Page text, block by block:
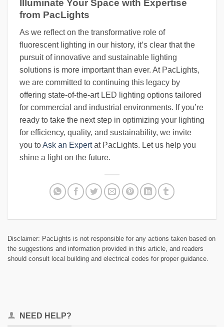
Illuminate Your Space with Expertise
from PacLights
As we reflect on the transformative role of
fluorescent lighting in our history, it’s clear that the
pursuit of innovative and sustainable lighting
solutions is more important than ever. At PacLights,
we are committed to continuing this legacy by
offering state-of-the-art LED lighting options tailored
for commercial and industrial environments. If you’re
ready to take the next step in optimizing your lighting
for efficiency, quality, and sustainability, we invite
you toAsk an Expertat PacLights. Let us help you
shine a light on the future.
Disclaimer: PacLights is not responsible for any actions taken based on
the suggestions and information provided in this article, and readers
should consult local building and electrical codes for proper guidance.
NEED HELP?